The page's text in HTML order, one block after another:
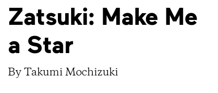
Zatsuki: Make Me
a Star
By Takumi Mochizuki